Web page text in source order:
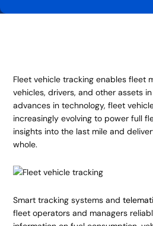
Fleet vehicle tracking enables fleet
vehicles, drivers, and other assets
advances in technology, fleet
increasingly evolving to power full
insights into the last mile and
whole.
Smart tracking systems and
fleet operators and managers